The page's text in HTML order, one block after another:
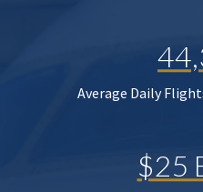
Average Daily
$25